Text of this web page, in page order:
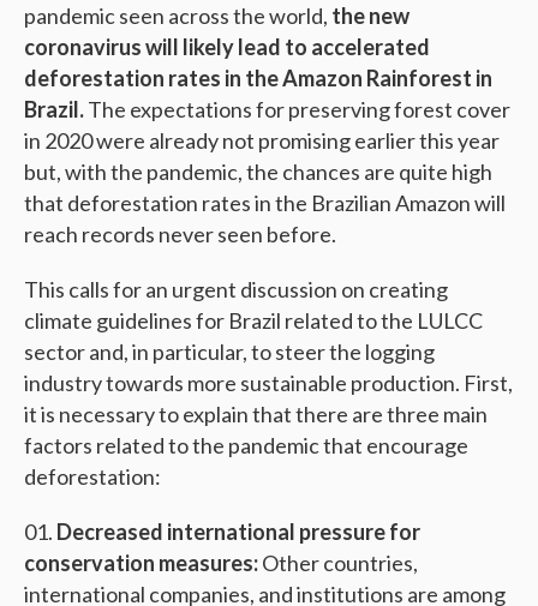
pandemic seen across the world, the new
coronavirus will likely lead to accelerated
deforestation rates in the Amazon Rainforest in
Brazil.The expectations for preserving forest cover
in 2020 were already not promising earlier this year
but, with the pandemic, the chances are quite high
that deforestation rates in the Brazilian Amazon will
reach records never seen before.
This calls for an urgent discussion on creating
climate guidelines for Brazil related to the LULCC
sector and, in particular, to steer the logging
industry towards more sustainable production. First,
it is necessary to explain that there are three main
factors related to the pandemic that encourage
deforestation:
Decreased international pressure for
conservation measures:Other countries,
international companies, and institutions are among